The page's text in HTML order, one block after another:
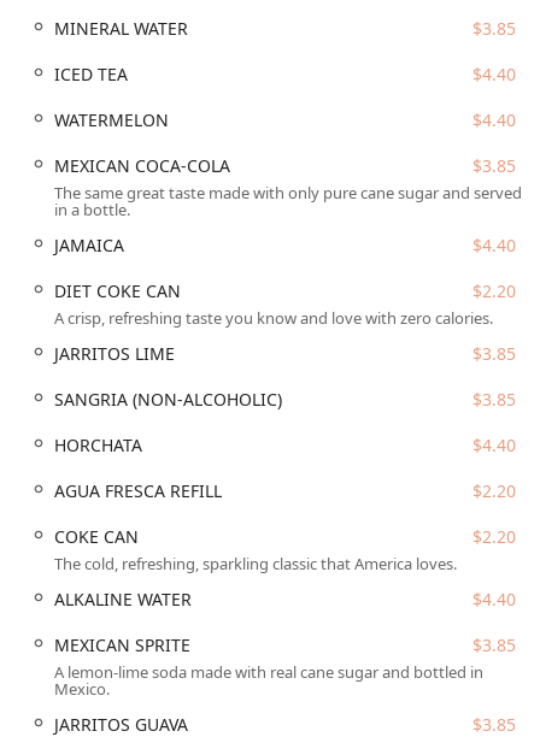
Features / Highlights
features that enhance its appeal to the local Arizona
availability ofRooftop seating
, offering a unique and
elevated dining experience with views of the downtown
Phoenix skyline—a perfect setting for dinner or a
relaxed evening.
Genuine Authenticity and Warmth:
renowned for its "cozy, family-owned spot" feeling and
"authentic decor," providing a warm and traditional
atmosphere that delivers a genuine "Taste of Home."
Exceptional Culinary Quality:
Customers consistently
being "hands-down some of the best I’ve ever tasted,"
Mexican cuisine.
Diverse Offerings and Happy Hour:
Beyond the main
meals, the bistro offersSmall platesand a compelling
drinksandHappy hour food
Inclusivity and Community Focus:
The establishment
is explicitlyLGBTQ+ friendlyand designated as a
Transgender safespace
atmosphere for everyone, including
Tourists,
MINERAL WATER
$3.85
ICED TEA
$4.40
WATERMELON
$4.40
MEXICAN COCA-COLA
$3.85
The same great taste made with only pure cane sugar and served
in a bottle.
JAMAICA
$4.40
DIET COKE CAN
$2.20
A crisp, refreshing taste you know and love with zero calories.
JARRITOS LIME
$3.85
SANGRIA (NON-ALCOHOLIC)
$3.85
HORCHATA
$4.40
AGUA FRESCA REFILL
$2.20
COKE CAN
$2.20
The cold, refreshing, sparkling classic that America loves.
ALKALINE WATER
$4.40
MEXICAN SPRITE
$3.85
A lemon-lime soda made with real cane sugar and bottled in
Mexico.
JARRITOS GUAVA
$3.85